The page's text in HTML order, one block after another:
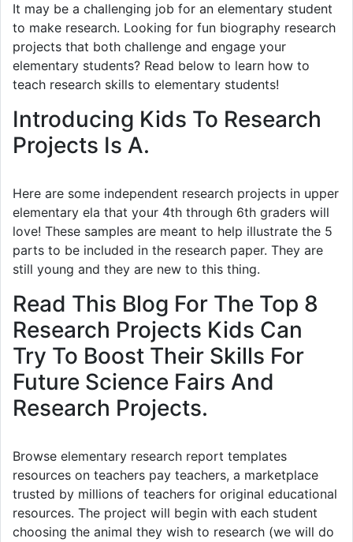
It may be a challenging job for an elementary student
to make research. Looking for fun biography research
projects that both challenge and engage your
elementary students? Read below to learn how to
teach research skills to elementary students!
Introducing Kids To Research
Projects Is A.
Here are some independent research projects in upper
elementary ela that your 4th through 6th graders will
love! These samples are meant to help illustrate the 5
parts to be included in the research paper. They are
still young and they are new to this thing.
Read This Blog For The Top 8
Research Projects Kids Can
Try To Boost Their Skills For
Future Science Fairs And
Research Projects.
Browse elementary research report templates
resources on teachers pay teachers, a marketplace
trusted by millions of teachers for original educational
resources. The project will begin with each student
choosing the animal they wish to research (we will do